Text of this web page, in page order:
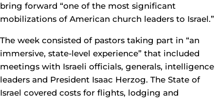
bring forward “one of the most significant
mobilizations of American church leaders to Israel.”
The week consisted of pastors taking part in “an
immersive, state-level experience” that included
meetings with Israeli officials, generals, intelligence
leaders and President Isaac Herzog. The State of
Israel covered costs for flights, lodging and